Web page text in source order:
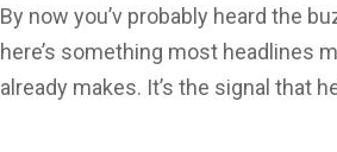
By now you’v probably heard the
here’s something most headlines
already makes. It’s the signal that